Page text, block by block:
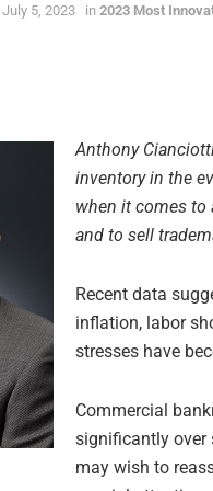
July 5, 2023 in 2023 Most
Anthony
inventory in the
when it comes to
and to sell
Recent data
inflation, labor
stresses have
Commercial
significantly over
may wish to